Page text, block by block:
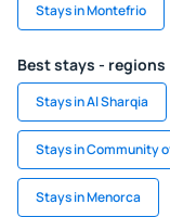
Stays in Montefrio
Best stays - regions
Stays in Al Sharqia
Stays in Community
Stays in Menorca